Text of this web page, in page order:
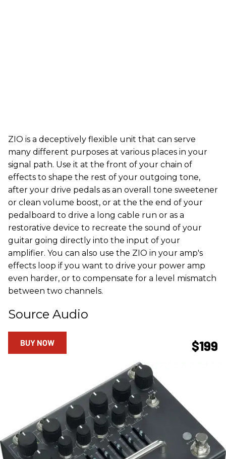
ZIO is a deceptively flexible unit that can serve
many different purposes at various places in your
signal path. Use it at the front of your chain of
effects to shape the rest of your outgoing tone,
after your drive pedals as an overall tone sweetener
or clean volume boost, or at the the end of your
pedalboard to drive a long cable run or as a
restorative device to recreate the sound of your
guitar going directly into the input of your
amplifier. You can also use the ZIO in your amp's
effects loop if you want to drive your power amp
even harder, or to compensate for a level mismatch
between two channels.
Source Audio
$199
BUY NOW